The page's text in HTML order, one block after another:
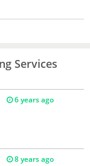
Services
6 years ago
8 years ago